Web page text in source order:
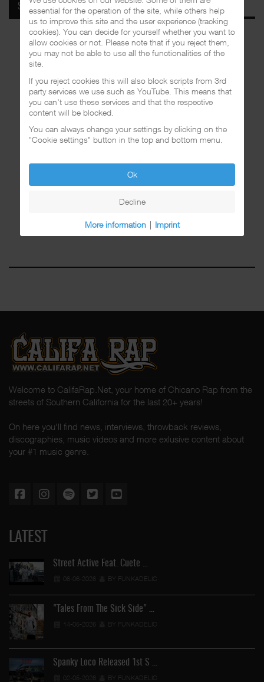
SPOTIFY
Welcome to CalifaRap.Net, your home of Chicano Rap from the
streets of Southern California for the last 20+ years!
On here you'll find news, interviews, throwback reviews,
discographies, music videos and more exlusive content about
your #1 music genre.
LATEST
Street Active Feat. Cuete …
06-06-2026 BY FUNKADELIC
"Tales From The Sick Side" …
14-05-2026 BY FUNKADELIC
Spanky Loco Released 1st S …
02-05-2026 BY FUNKADELIC
essential for the operation of the site, while others help
us to improve this site and the user experience (tracking
cookies). You can decide for yourself whether you want to
allow cookies or not. Please note that if you reject them,
you may not be able to use all the functionalities of the
site.
If you reject cookies this will also block scripts from 3rd
party services we use such as YouTube. This means that
you can't use these services and that the respective
content will be blocked.
You can always change your settings by clicking on the
"Cookie settings" button in the top and bottom menu.
Ok
Decline
More information | Imprint